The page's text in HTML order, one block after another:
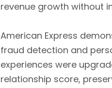
revenue growth without
American Express
fraud detection and
experiences were
relationship score,